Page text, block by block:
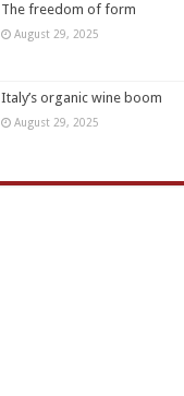
The freedom of form
August 29, 2025
Italy’s organic wine boom
August 29, 2025